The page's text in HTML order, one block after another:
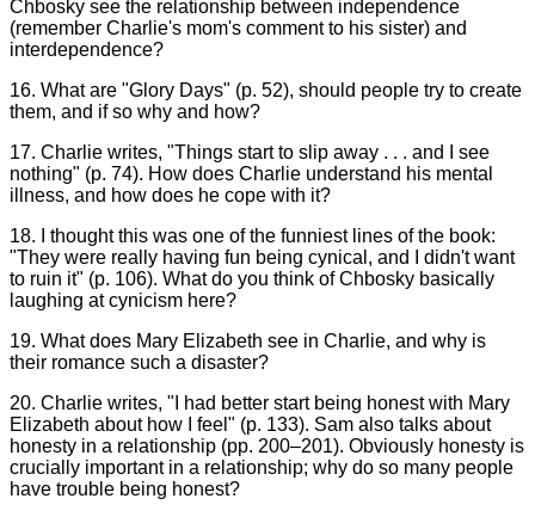
Chbosky see the relationship between independence
(remember Charlie's mom's comment to his sister) and
interdependence?
16. What are "Glory Days" (p. 52), should people try to create
them, and if so why and how?
17. Charlie writes, "Things start to slip away . . . and I see
nothing" (p. 74). How does Charlie understand his mental
illness, and how does he cope with it?
18. I thought this was one of the funniest lines of the book:
"They were really having fun being cynical, and I didn't want
to ruin it" (p. 106). What do you think of Chbosky basically
laughing at cynicism here?
19. What does Mary Elizabeth see in Charlie, and why is
their romance such a disaster?
20. Charlie writes, "I had better start being honest with Mary
Elizabeth about how I feel" (p. 133). Sam also talks about
honesty in a relationship (pp. 200–201). Obviously honesty is
crucially important in a relationship; why do so many people
have trouble being honest?